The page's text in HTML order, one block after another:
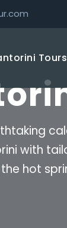
Tours
with
the hot